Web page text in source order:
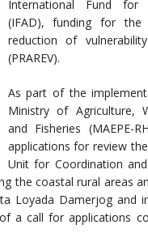
International Fund for
(IFAD), funding for
reduction of
(PRAREV).
As part of the
Ministry of Agriculture,
and Fisheries (MAEPE-
applications for review
Unit for Coordination
the coastal rural areas
Loyada Damerjog and
a call for applications